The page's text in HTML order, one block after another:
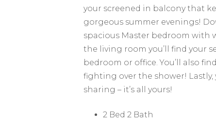
your screened in balcony that
gorgeous summer evenings!
spacious Master bedroom with
the living room you’ll find your
bedroom or office. You’ll also
fighting over the shower! Lastly,
sharing – it’s all yours!
2 Bed 2 Bath